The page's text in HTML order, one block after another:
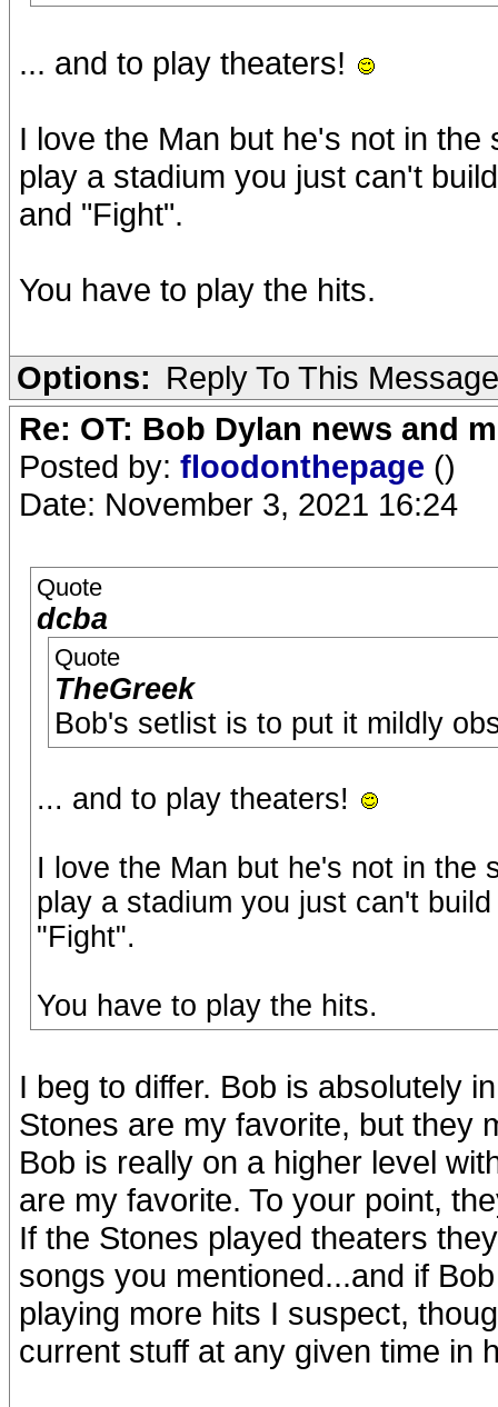
... and to play theaters!
I love the Man but he's not in
play a stadium you just can't
and "Fight".
You have to play the hits.
Options: Reply To This Message
Re: OT: Bob Dylan news and
Posted by: floodonthepage ()
Date: November 3, 2021 16:24
Quote
dcba
Quote
TheGreek
Bob's setlist is to put it mildly
... and to play theaters!
I love the Man but he's not in the
play a stadium you just can't
"Fight".
You have to play the hits.
I beg to differ. Bob is absolutely
Stones are my favorite, but they
Bob is really on a higher level
are my favorite. To your point,
If the Stones played theaters
songs you mentioned...and if
playing more hits I suspect,
current stuff at any given time in